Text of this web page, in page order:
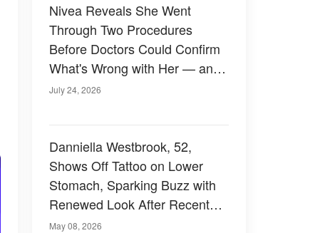
Nivea Reveals She Went
Through Two Procedures
Before Doctors Could Confirm
What's Wrong with Her — and
She's Sharing Her First Update
July 24, 2026
Danniella Westbrook, 52,
Shows Off Tattoo on Lower
Stomach, Sparking Buzz with
Renewed Look After Recent
Plastic Surgery – Photo
May 08, 2026